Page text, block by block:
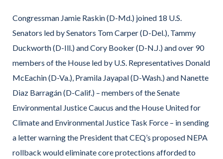
Congressman Jamie Raskin (D-Md.) joined 18 U.S.
Senators led by Senators Tom Carper (D-Del.), Tammy
Duckworth (D-Ill.) and Cory Booker (D-N.J.) and over 90
members of the House led by U.S. Representatives Donald
McEachin (D-Va.), Pramila Jayapal (D-Wash.) and Nanette
Diaz Barragán (D-Calif.) – members of the Senate
Environmental Justice Caucus and the House United for
Climate and Environmental Justice Task Force – in sending
a letter warning the President that CEQ’s proposed NEPA
rollback would eliminate core protections afforded to